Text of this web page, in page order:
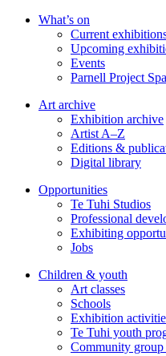
Skip
What’s on
Current
Upcoming
Events
Parnell Project
Art archive
Exhibition archive
Artist A–Z
Editions &
Digital library
Opportunities
Te Tuhi Studios
Professional
Exhibiting
Jobs
Children & youth
Art classes
Schools
Exhibition
Te Tuhi youth
Community